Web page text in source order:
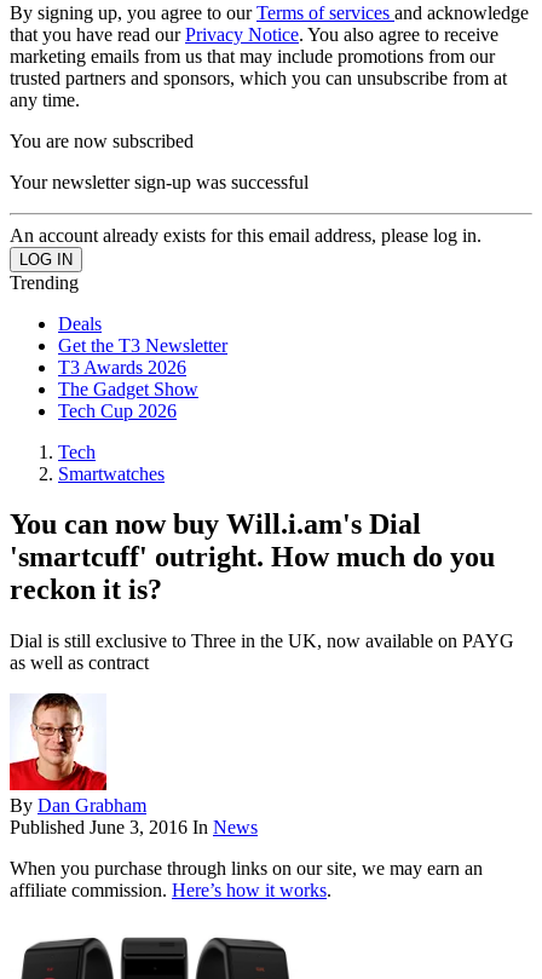
By signing up, you agree to ourTerms of services and acknowledge
that you have read ourPrivacy Notice. You also agree to receive
marketing emails from us that may include promotions from our
trusted partners and sponsors, which you can unsubscribe from at
any time.
You are now subscribed
Your newsletter sign-up was successful
An account already exists for this email address, please log in.
Trending
Deals
Get the T3 Newsletter
T3 Awards 2026
The Gadget Show
Tech Cup 2026
Tech
Smartwatches
You can now buy Will.i.am's Dial
'smartcuff' outright. How much do you
reckon it is?
Dial is still exclusive to Three in the UK, now available on PAYG
as well as contract
By Dan Grabham
Published June 3, 2016 In News
When you purchase through links on our site, we may earn an
affiliate commission. Here’s how it works.